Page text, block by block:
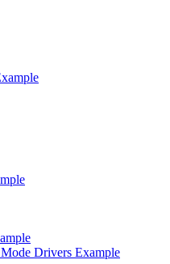
Drivers Example